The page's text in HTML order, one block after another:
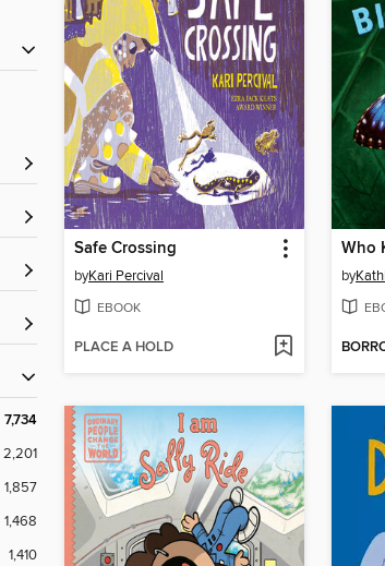
7,734
2,201
1,857
1,468
1,410
Safe Crossing
byKari Percival
EBOOK
PLACE A HOLD
Who
by